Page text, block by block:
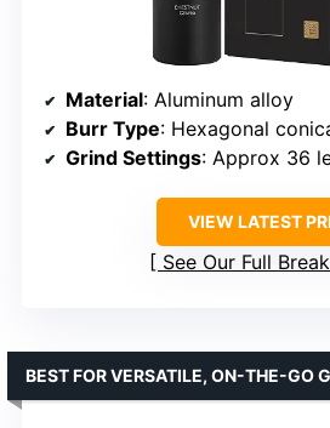
Material: Aluminum alloy
Burr Type: Hexagonal
Grind Settings: Approx 36
VIEW LATEST
See Our Full
BEST FOR VERSATILE, ON-THE-GO